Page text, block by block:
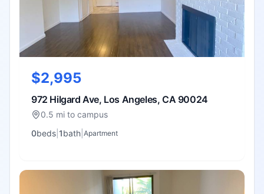
$2,995
972 Hilgard Ave, Los Angeles, CA 90024
0.5 mi to campus
0beds 1bath Apartment